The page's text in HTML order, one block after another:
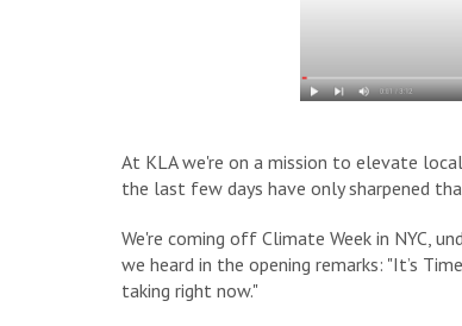
At KLA we're on a mission to elevate
the last few days have only sharpened
We're coming off Climate Week in NYC,
we heard in the opening remarks: "It’s
taking right now."